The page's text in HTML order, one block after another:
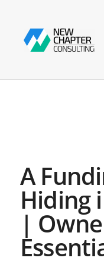
A
Hiding
|